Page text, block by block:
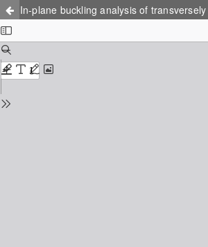
In-plane buckling analysis of